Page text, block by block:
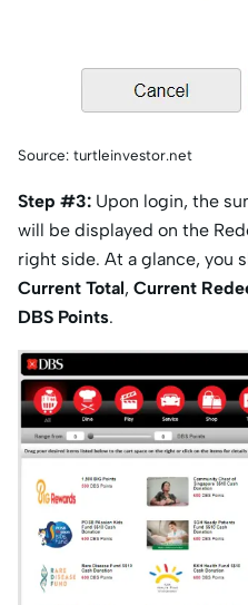
Source: turtleinvestor.net
Step #3: Upon login, the
will be displayed on the
right side. At a glance, you
Current Total, Current
DBS Points.